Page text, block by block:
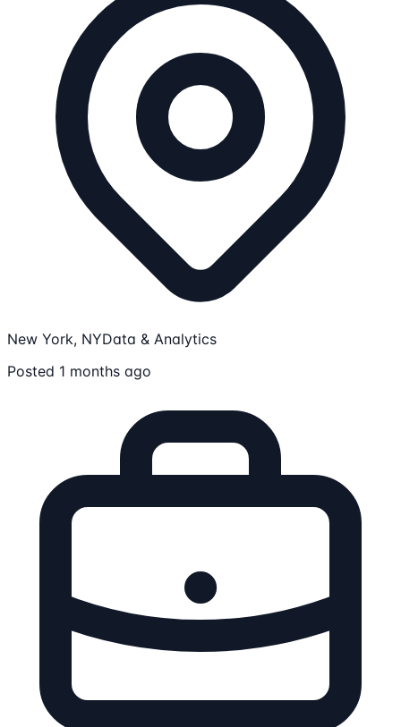
New York, NYData & Analytics
Posted 1 months ago